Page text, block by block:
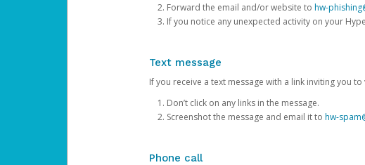
Forward the email and/or website to hw-
If you notice any unexpected activity on your
Text message
If you receive a text message with a link inviting you to
Don’t click on any links in the message.
Screenshot the message and email it to hw-
Phone call